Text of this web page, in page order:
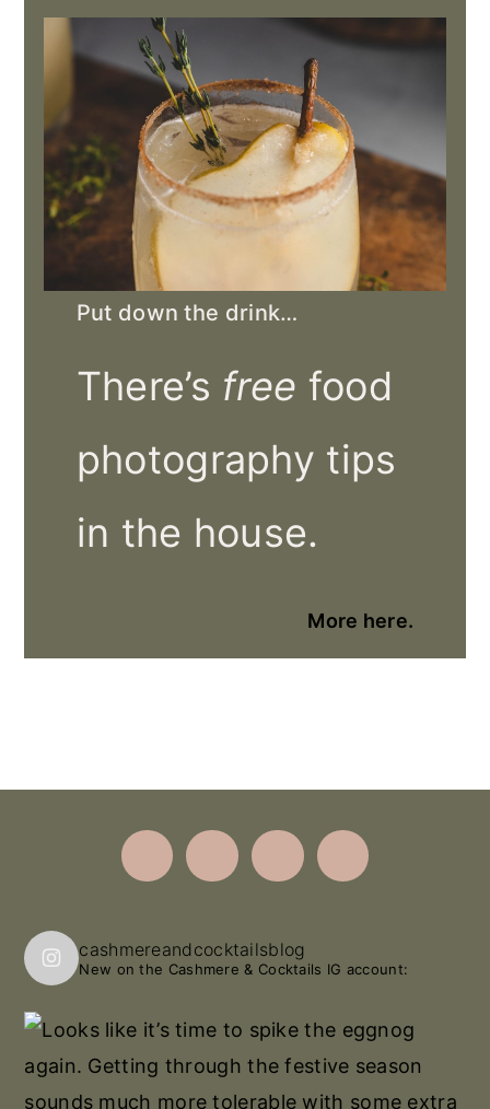
Put down the drink…
There’s free food
photography tips
in the house.
More here.
cashmereandcocktailsblog
New on the Cashmere & Cocktails IG account: